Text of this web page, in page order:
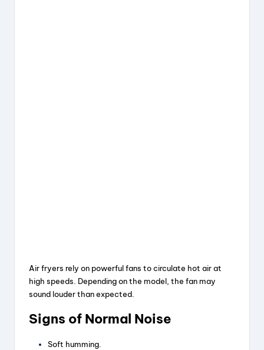
Air fryers rely on powerful fans to circulate hot air at
high speeds. Depending on the model, the fan may
sound louder than expected.
Signs of Normal Noise
Soft humming.